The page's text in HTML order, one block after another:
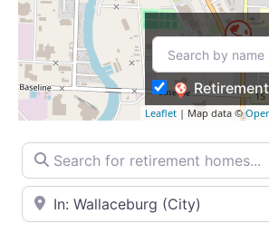
Leaflet | Map data ©
Search for retirement homes…
Enter your city or postal code
Retirement homes